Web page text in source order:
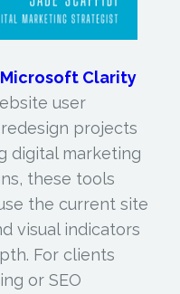
Microsoft Clarity
user
projects
digital marketing
these tools
the current site
visual indicators
For clients
or SEO